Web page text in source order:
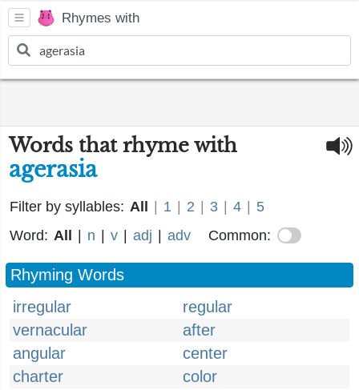
Rhymes with
Words that rhyme with
agerasia
Filter by syllables: All 1 2 3 4
5
Word: All n v adj adv Common:
Rhyming Words
irregular
regular
vernacular
after
angular
center
charter
color